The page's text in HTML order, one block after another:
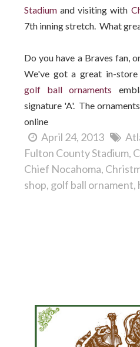
Stadium and visiting with
7th inning stretch. What
Do you have a Braves fan,
We've got a great in-
golf ball ornaments
signature 'A'. The
online
April 24, 2013
Fulton County Stadium
Chief Nocahoma
shop golf ball ornament